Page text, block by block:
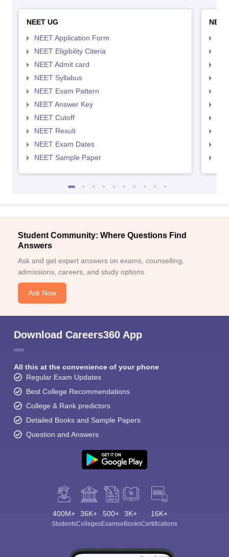
NEET UG
NEET Application Form
NEET Eligibility Citeria
NEET Admit card
NEET Syllabus
NEET Exam Pattern
NEET Answer Key
NEET Cutoff
NEET Result
NEET Exam Dates
NEET Sample Paper
Student Community: Where Questions Find
Answers
Ask and get expert answers on exams, counselling,
admissions, careers, and study options.
Ask Now
Download Careers360 App
All this at the convenience of your phone
Regular Exam Updates
Best College Recommendations
College & Rank predictors
Detailed Books and Sample Papers
Question and Answers
400M+
Students
36K+
Colleges
500+
Exams
3K+
eBooks
16K+
Certifications